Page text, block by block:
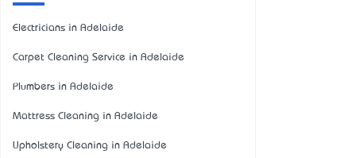
Electricians in Adelaide
Carpet Cleaning Service in Adelaide
Plumbers in Adelaide
Mattress Cleaning in Adelaide
Upholstery Cleaning in Adelaide